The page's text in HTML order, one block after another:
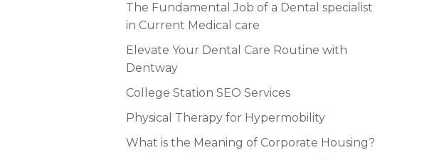
The Fundamental Job of a Dental specialist
in Current Medical care
Elevate Your Dental Care Routine with
Dentway
College Station SEO Services
Physical Therapy for Hypermobility
What is the Meaning of Corporate Housing?